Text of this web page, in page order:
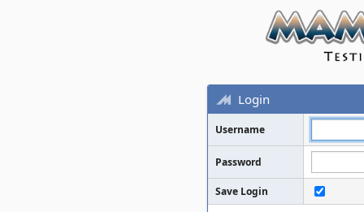
Login
Username
Password
Save Login